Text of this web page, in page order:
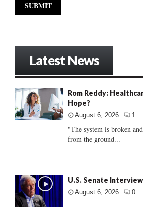
Latest News
Rom Reddy:
Hope?
August 6, 2026 1
"The system is broken
from the ground...
U.S. Senate
August 6, 2026 0